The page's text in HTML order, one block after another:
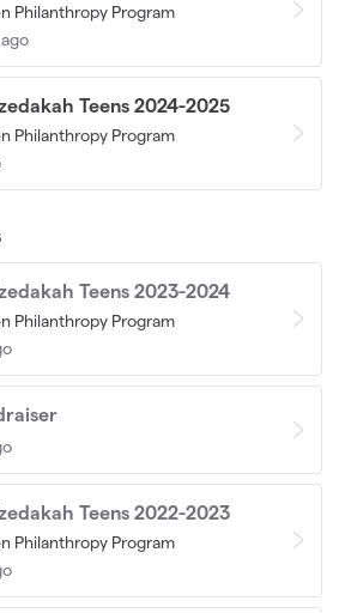
Philanthropy Program
Teens 2024-2025
Philanthropy Program
Teens 2023-2024
Philanthropy Program
Teens 2022-2023
Philanthropy Program